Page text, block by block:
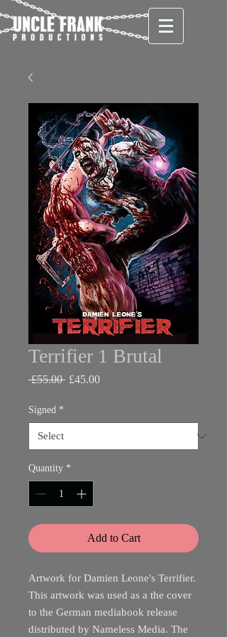
Terrifier 1 Brutal
£55.00 Regular
£45.00Sale
Signed *
Quantity *
Add to Cart
Artwork for Damien Leone's Terrifier.
This artwork was used as a the cover
to the German mediabook release
distributed by Nameless Media. The